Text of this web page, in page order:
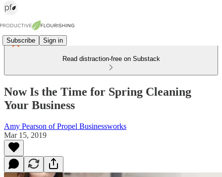
Subscribe Sign in
Read distraction-free on Substack
Now Is the Time for Spring Cleaning
Your Business
Amy Pearson of Propel Businessworks
Mar 15, 2019